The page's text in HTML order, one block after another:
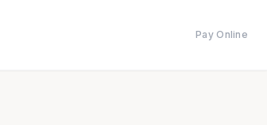
Pay Online